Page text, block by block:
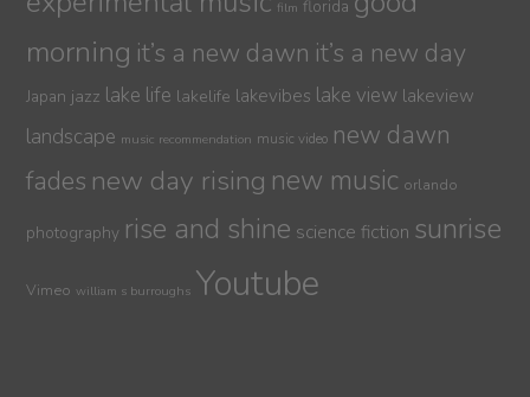
film florida
morning it’s a new dawn it’s a new day
Japan jazz lake life lakelife lakevibes lake view lakeview
landscape music recommendation music video new dawn
fades new day rising new music orlando
photography rise and shine science fiction sunrise
Vimeo william s burroughs Youtube